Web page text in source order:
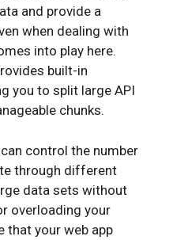
and provide a
when dealing with
into play here.
built-in
you to split large API
chunks.
can control the number
through different
data sets without
overloading your
that your web app